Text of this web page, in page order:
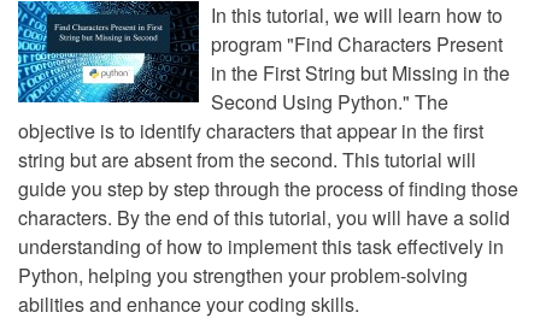
In this tutorial, we will learn how to
program "Find Characters Present
in the First String but Missing in the
Second Using Python." The
objective is to identify characters that appear in the first
string but are absent from the second. This tutorial will
guide you step by step through the process of finding those
characters. By the end of this tutorial, you will have a solid
understanding of how to implement this task effectively in
Python, helping you strengthen your problem-solving
abilities and enhance your coding skills.